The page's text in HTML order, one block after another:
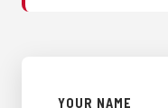
YOUR NAME